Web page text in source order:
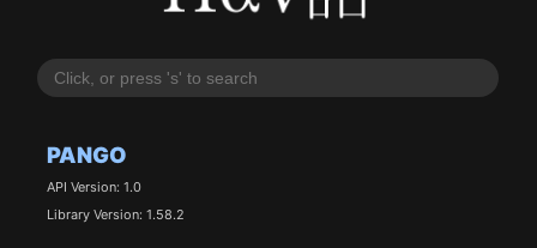
PANGO
API Version: 1.0
Library Version: 1.58.2